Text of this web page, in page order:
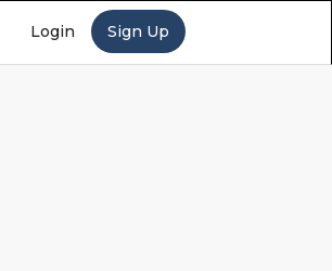
Login Sign Up